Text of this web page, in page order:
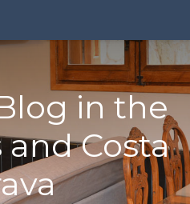
in the
Costa